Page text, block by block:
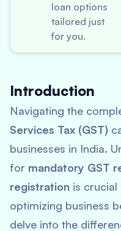
loan options
tailored just
for you.
Introduction
Navigating the
Services Tax (GST)
businesses in India.
for mandatory GST
registration is
optimizing business
delve into the